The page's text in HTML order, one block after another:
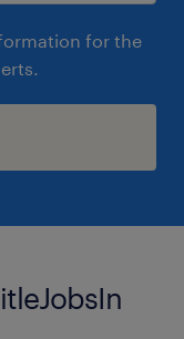
for the